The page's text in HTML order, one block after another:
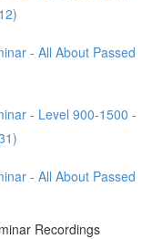
- All About Passed
- Level 900-1500 -
- All About Passed
Recordings